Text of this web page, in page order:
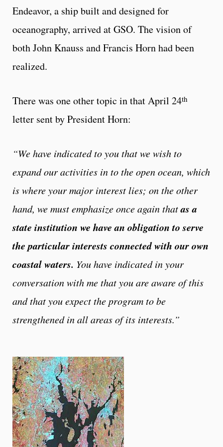
Endeavor, a ship built and designed for
oceanography, arrived at GSO. The vision of
both John Knauss and Francis Horn had been
realized.
There was one other topic in that April 24th
letter sent by President Horn:
“We have indicated to you that we wish to
expand our activities in to the open ocean, which
is where your major interest lies; on the other
hand, we must emphasize once again thatas a
state institution we have an obligation to serve
the particular interests connected with our own
coastal waters. You have indicated in your
conversation with me that you are aware of this
and that you expect the program to be
strengthened in all areas of its interests.”